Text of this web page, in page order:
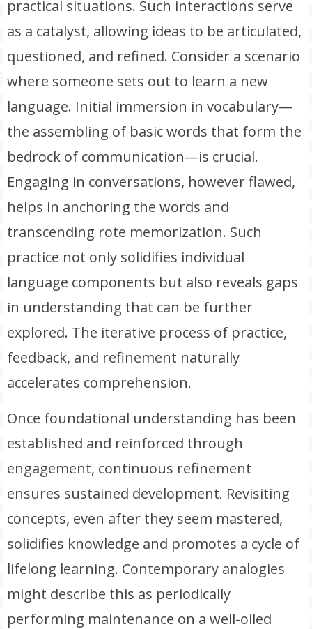
practical situations. Such interactions serve
as a catalyst, allowing ideas to be articulated,
questioned, and refined. Consider a scenario
where someone sets out to learn a new
language. Initial immersion in vocabulary—
the assembling of basic words that form the
bedrock of communication—is crucial.
Engaging in conversations, however flawed,
helps in anchoring the words and
transcending rote memorization. Such
practice not only solidifies individual
language components but also reveals gaps
in understanding that can be further
explored. The iterative process of practice,
feedback, and refinement naturally
accelerates comprehension.
Once foundational understanding has been
established and reinforced through
engagement, continuous refinement
ensures sustained development. Revisiting
concepts, even after they seem mastered,
solidifies knowledge and promotes a cycle of
lifelong learning. Contemporary analogies
might describe this as periodically
performing maintenance on a well-oiled